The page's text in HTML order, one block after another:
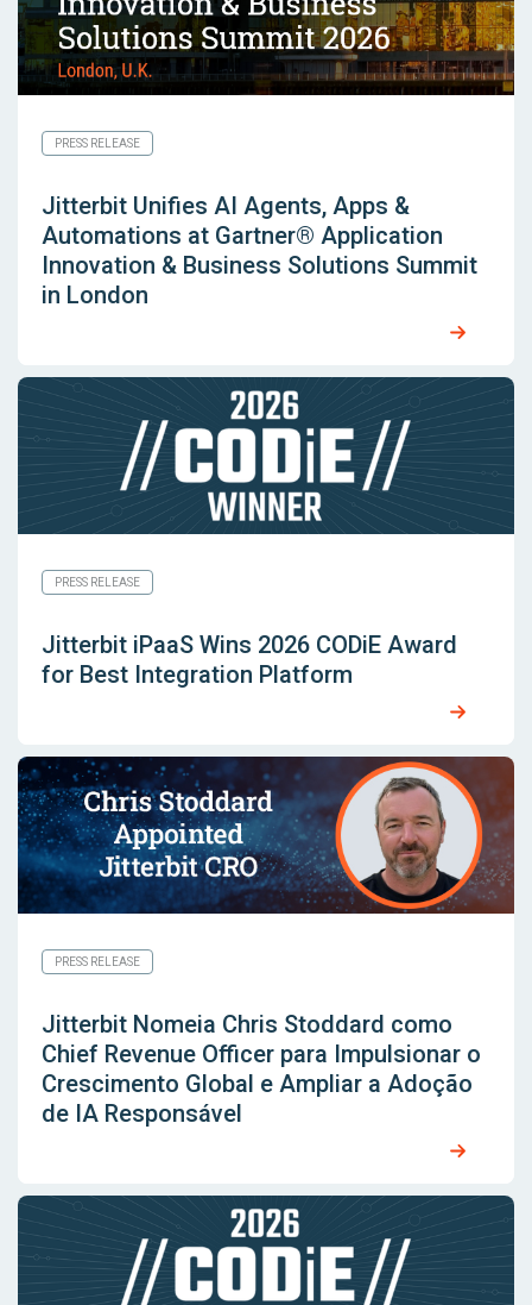
PRESS RELEASE
Jitterbit Unifies AI Agents, Apps &
Automations at Gartner® Application
Innovation & Business Solutions Summit
in London
PRESS RELEASE
Jitterbit iPaaS Wins 2026 CODiE Award
for Best Integration Platform
PRESS RELEASE
Jitterbit Nomeia Chris Stoddard como
Chief Revenue Officer para Impulsionar o
Crescimento Global e Ampliar a Adoção
de IA Responsável